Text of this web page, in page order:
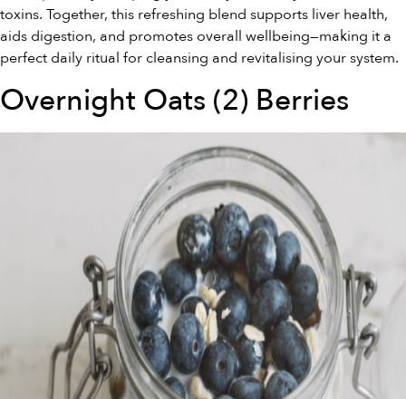
toxins. Together, this refreshing blend supports liver health,
aids digestion, and promotes overall wellbeing—making it a
perfect daily ritual for cleansing and revitalising your system.
Overnight Oats (2) Berries